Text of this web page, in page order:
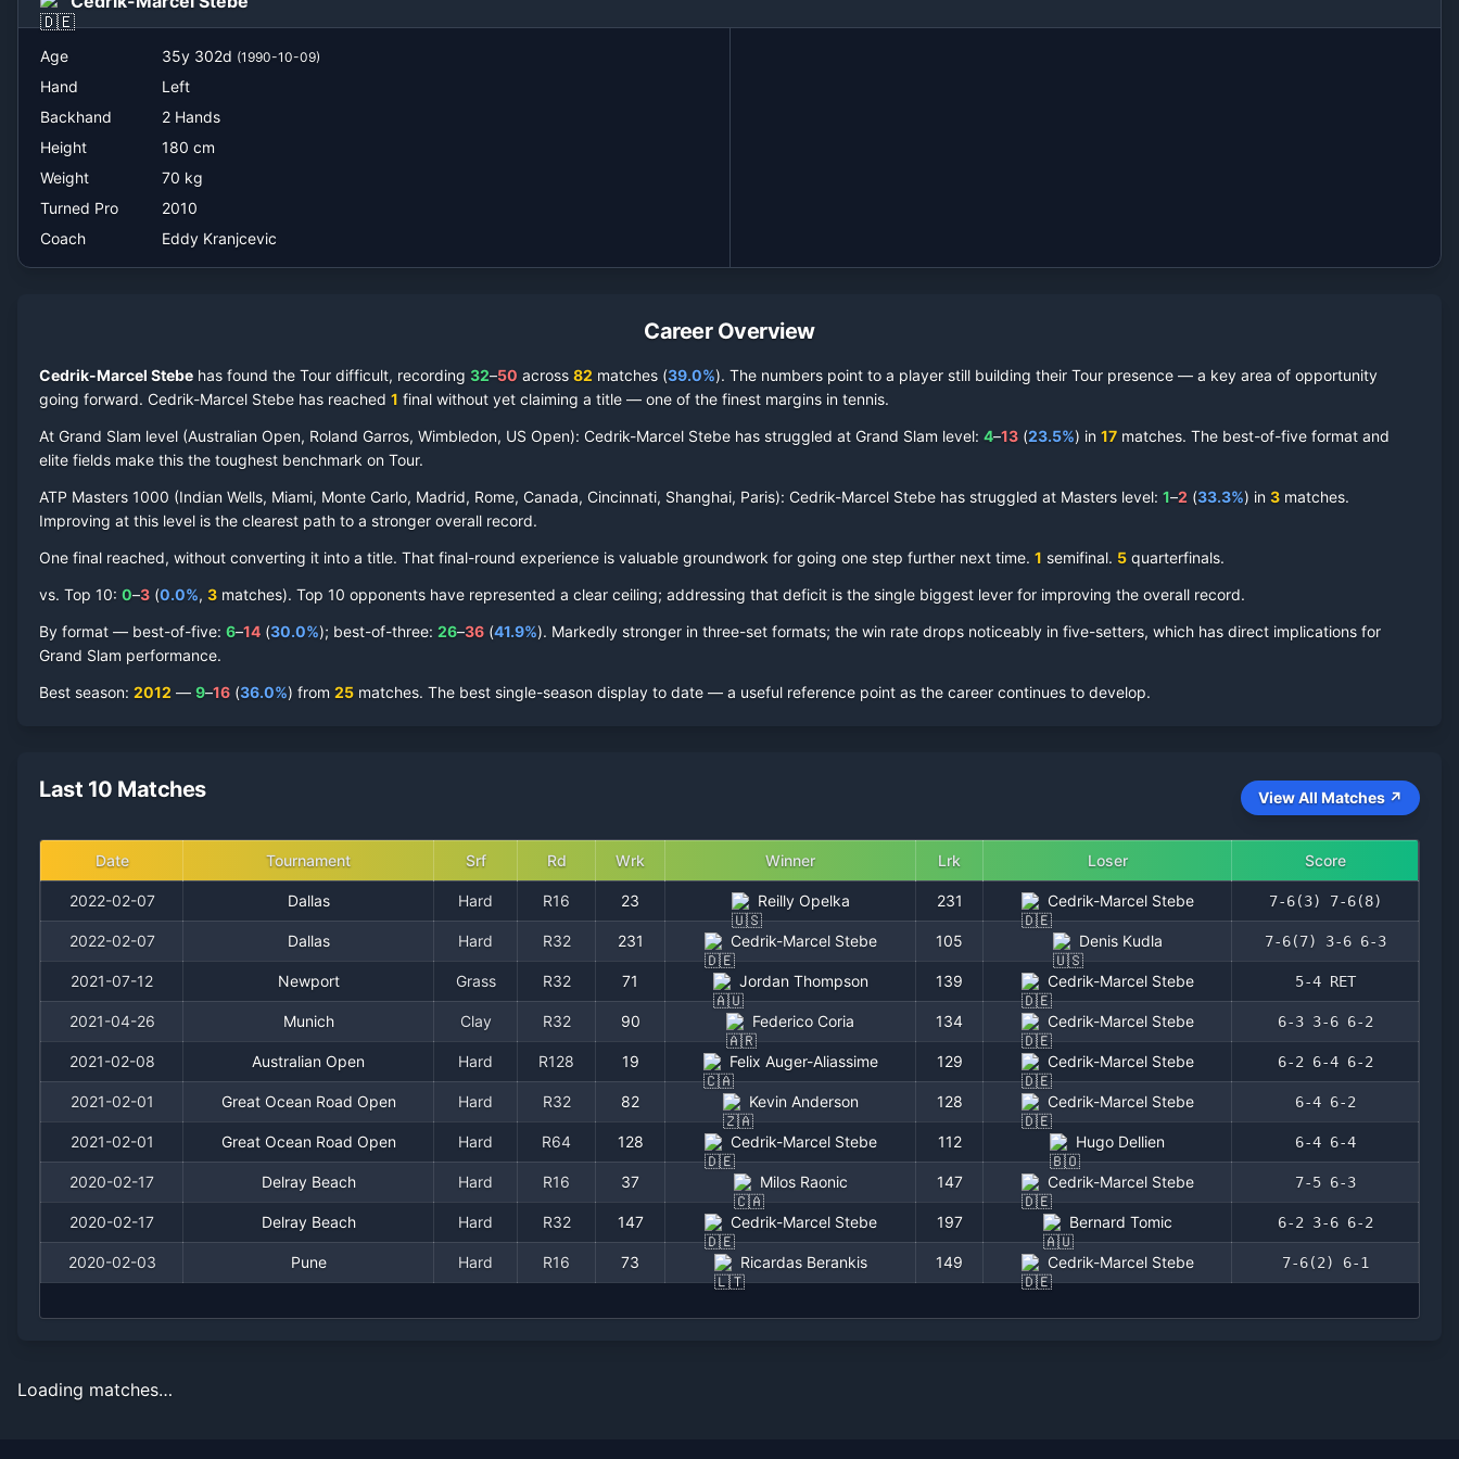
Eddy Kranjcevic
Age 35y 302d (1990-10-09)
Hand
Left
Backhand
2 Hands
Height
180 cm
Weight
70 kg
Turned Pro
2010
Coach
Eddy Kranjcevic
Career Overview
Cedrik-Marcel Stebe has found the Tour difficult, recording 32–50 across 82 matches (39.0%). The numbers point to a player still building their Tour presence — a key area of opportunity
going forward. Cedrik-Marcel Stebe has reached 1 final without yet claiming a title — one of the finest margins in tennis.
At Grand Slam level (Australian Open, Roland Garros, Wimbledon, US Open): Cedrik-Marcel Stebe has struggled at Grand Slam level: 4–13 (23.5%) in 17 matches. The best-of-five format and
elite fields make this the toughest benchmark on Tour.
ATP Masters 1000 (Indian Wells, Miami, Monte Carlo, Madrid, Rome, Canada, Cincinnati, Shanghai, Paris): Cedrik-Marcel Stebe has struggled at Masters level: 1–2 (33.3%) in 3 matches.
Improving at this level is the clearest path to a stronger overall record.
One final reached, without converting it into a title. That final-round experience is valuable groundwork for going one step further next time. 1 semifinal. 5 quarterfinals.
vs. Top 10: 0–3 (0.0%, 3 matches). Top 10 opponents have represented a clear ceiling; addressing that deficit is the single biggest lever for improving the overall record.
By format — best-of-five: 6–14 (30.0%); best-of-three: 26–36 (41.9%). Markedly stronger in three-set formats; the win rate drops noticeably in five-setters, which has direct implications for
Grand Slam performance.
Best season: 2012 — 9–16 (36.0%) from 25 matches. The best single-season display to date — a useful reference point as the career continues to develop.
Last 10 Matches View All Matches ↗
Date Tournament Srf Rd Wrk Winner Lrk Loser Score
2022-02-07 Dallas Hard R16 23 Reilly Opelka 231 Cedrik-Marcel Stebe 7-6(3) 7-6(8)
2022-02-07 Dallas Hard R32 231 Cedrik-Marcel Stebe 105 Denis Kudla 7-6(7) 3-6 6-3
2021-07-12 Newport Grass R32 71 Jordan Thompson 139 Cedrik-Marcel Stebe 5-4 RET
2021-04-26 Munich Clay R32 90 Federico Coria 134 Cedrik-Marcel Stebe 6-3 3-6 6-2
2021-02-08 Australian Open Hard R128 19 Felix Auger-Aliassime 129 Cedrik-Marcel Stebe 6-2 6-4 6-2
2021-02-01 Great Ocean Road Open Hard R32 82 Kevin Anderson 128 Cedrik-Marcel Stebe 6-4 6-2
2021-02-01 Great Ocean Road Open Hard R64 128 Cedrik-Marcel Stebe 112 Hugo Dellien 6-4 6-4
2020-02-17 Delray Beach Hard R16 37 Milos Raonic 147 Cedrik-Marcel Stebe 7-5 6-3
2020-02-17 Delray Beach Hard R32 147 Cedrik-Marcel Stebe 197 Bernard Tomic 6-2 3-6 6-2
2020-02-03 Pune Hard R16 73 Ricardas Berankis 149 Cedrik-Marcel Stebe 7-6(2) 6-1
Loading matches…